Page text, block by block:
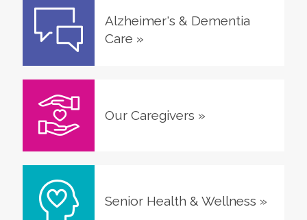
Alzheimer's & Dementia
Care »
Our Caregivers »
Senior Health & Wellness »